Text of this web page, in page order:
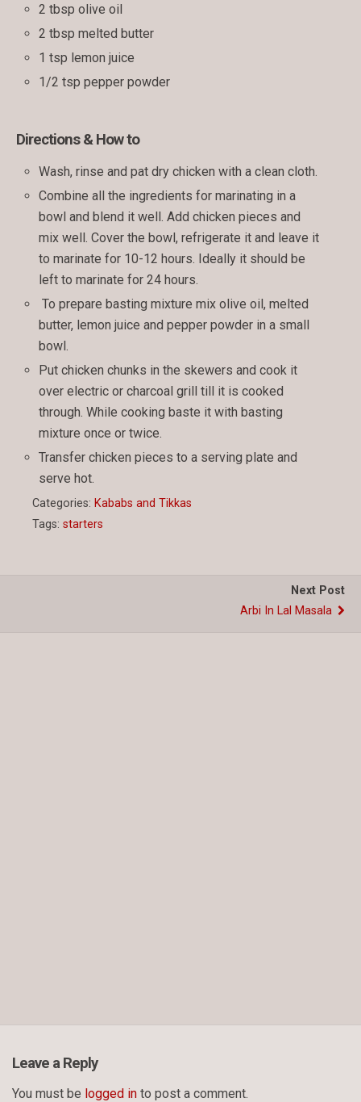
2 tbsp olive oil
2 tbsp melted butter
1 tsp lemon juice
1/2 tsp pepper powder
Directions & How to
Wash, rinse and pat dry chicken with a clean cloth.
Combine all the ingredients for marinating in a
bowl and blend it well. Add chicken pieces and
mix well. Cover the bowl, refrigerate it and leave it
to marinate for 10-12 hours. Ideally it should be
left to marinate for 24 hours.
To prepare basting mixture mix olive oil, melted
butter, lemon juice and pepper powder in a small
bowl.
Put chicken chunks in the skewers and cook it
over electric or charcoal grill till it is cooked
through. While cooking baste it with basting
mixture once or twice.
Transfer chicken pieces to a serving plate and
serve hot.
Categories: Kababs and Tikkas
Tags: starters
Next Post
Arbi In Lal Masala
Leave a Reply
You must be logged in to post a comment.